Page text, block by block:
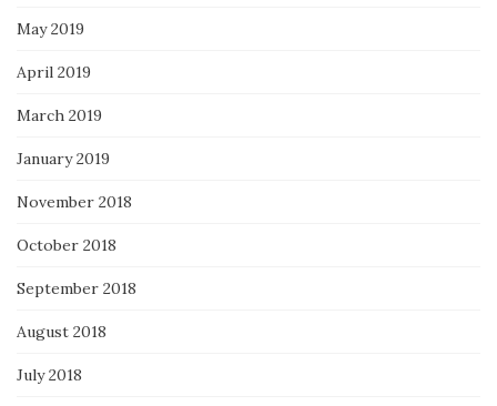
May 2019
April 2019
March 2019
January 2019
November 2018
October 2018
September 2018
August 2018
July 2018